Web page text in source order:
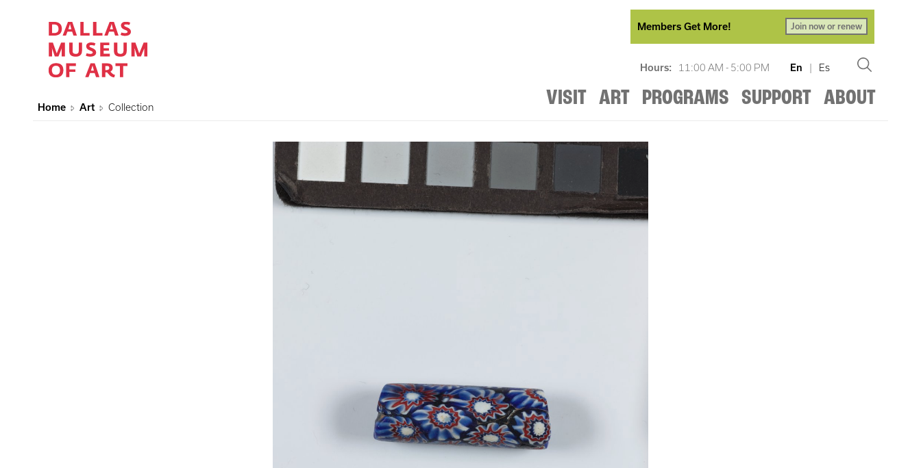
Members Get More! Join now or renew
Hours: 11:00 AM - 5:00 PM En | Es
VISIT ART PROGRAMS SUPPORT ABOUT
Home Art Collection